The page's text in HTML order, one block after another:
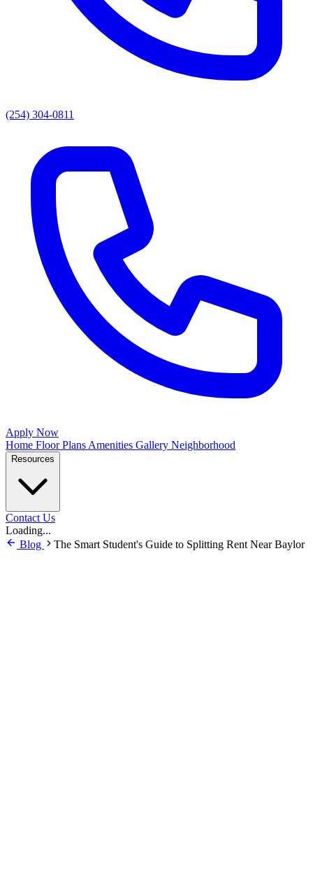
(254) 304-0811
Apply Now
Home Floor Plans Amenities Gallery Neighborhood
Resources
Contact Us
Loading...
Blog
The Smart Student's Guide to Splitting Rent Near Baylor